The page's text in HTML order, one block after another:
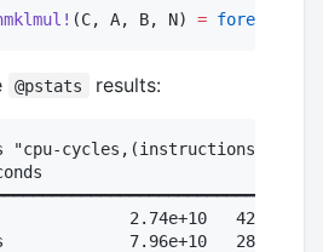
(C, A, B, N) = foreach
@pstats results:
"cpu-
2.74e+10   42.9%  #
7.96e+10   28.6%  #